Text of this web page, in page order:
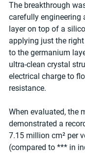
The breakthrough
carefully engineering
layer on top of a
applying just the
to the germanium
ultra-clean crystal
electrical charge to
resistance.
When evaluated, the
demonstrated a
7.15 million cm² per
(compared to *** in